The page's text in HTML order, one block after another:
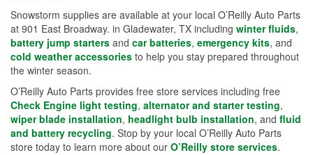
Snowstorm supplies are available at your local O’Reilly Auto Parts
at 901 East Broadway. in Gladewater, TX including winter fluids,
battery jump starters and car batteries, emergency kits, and
cold weather accessories to help you stay prepared throughout
the winter season.
O’Reilly Auto Parts provides free store services including free
Check Engine light testing, alternator and starter testing,
wiper blade installation, headlight bulb installation, and fluid
and battery recycling. Stop by your local O’Reilly Auto Parts
store today to learn more about our O’Reilly store services.